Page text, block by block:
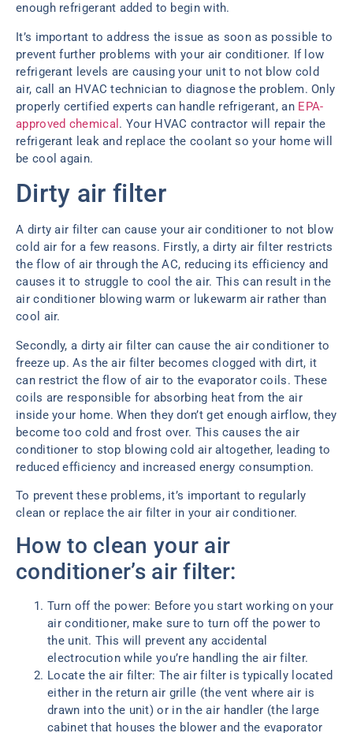
enough refrigerant added to begin with.
It’s important to address the issue as soon as possible to
prevent further problems with your air conditioner. If low
refrigerant levels are causing your unit to not blow cold
air, call an HVAC technician to diagnose the problem. Only
properly certified experts can handle refrigerant, an EPA-
approved chemical . Your HVAC contractor will repair the
refrigerant leak and replace the coolant so your home will
be cool again.
Dirty air filter
A dirty air filter can cause your air conditioner to not blow
cold air for a few reasons. Firstly, a dirty air filter restricts
the flow of air through the AC, reducing its efficiency and
causes it to struggle to cool the air. This can result in the
air conditioner blowing warm or lukewarm air rather than
cool air.
Secondly, a dirty air filter can cause the air conditioner to
freeze up. As the air filter becomes clogged with dirt, it
can restrict the flow of air to the evaporator coils. These
coils are responsible for absorbing heat from the air
inside your home. When they don’t get enough airflow, they
become too cold and frost over. This causes the air
conditioner to stop blowing cold air altogether, leading to
reduced efficiency and increased energy consumption.
To prevent these problems, it’s important to regularly
clean or replace the air filter in your air conditioner.
How to clean your air
conditioner’s air filter:
Turn off the power: Before you start working on your
air conditioner, make sure to turn off the power to
the unit. This will prevent any accidental
electrocution while you’re handling the air filter.
Locate the air filter: The air filter is typically located
either in the return air grille (the vent where air is
drawn into the unit) or in the air handler (the large
cabinet that houses the blower and the evaporator